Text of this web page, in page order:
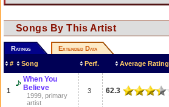
Songs By This Artist
Ratings Extended Data
# Song Perf. Average Rating
1
When You
Believe
1999, primary
artist
3 62.3